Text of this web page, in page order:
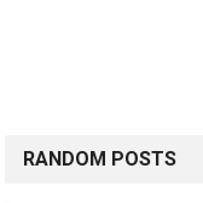
RANDOM POSTS